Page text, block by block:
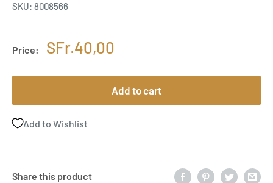
SKU: 8008566
Price:
Sale
SFr.40,00
Add to cart
Add to Wishlist
Share this product